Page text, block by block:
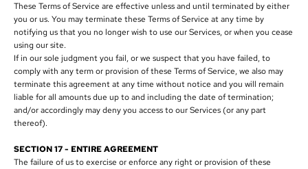
These Terms of Service are effective unless and until terminated by either
you or us. You may terminate these Terms of Service at any time by
notifying us that you no longer wish to use our Services, or when you cease
using our site.
If in our sole judgment you fail, or we suspect that you have failed, to
comply with any term or provision of these Terms of Service, we also may
terminate this agreement at any time without notice and you will remain
liable for all amounts due up to and including the date of termination;
and/or accordingly may deny you access to our Services (or any part
thereof).
SECTION 17 - ENTIRE AGREEMENT
The failure of us to exercise or enforce any right or provision of these